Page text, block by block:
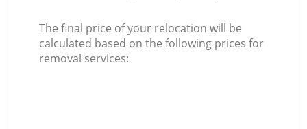
The final price of your relocation will be
calculated based on the following prices for
removal services: